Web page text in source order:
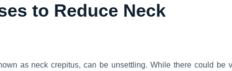
to Reduce Neck
as neck crepitus, can be unsettling. While there could be